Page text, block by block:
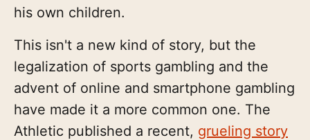
his own children.
This isn't a new kind of story, but the
legalization of sports gambling and the
advent of online and smartphone gambling
have made it a more common one. The
Athletic published a recent, grueling story